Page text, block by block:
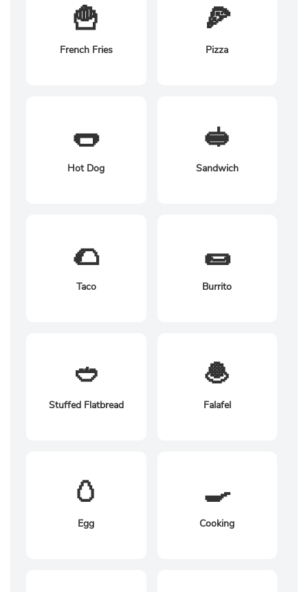
🍟
French Fries
🍕
Pizza
🌭
Hot Dog
🥪
Sandwich
🌮
Taco
🌯
Burrito
🥙
Stuffed Flatbread
🧆
Falafel
🥚
Egg
🍳
Cooking